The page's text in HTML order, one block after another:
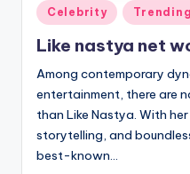
Posted
in
Celebrity
Like nastya net
Among contemporary
entertainment, there are
than Like Nastya. With
storytelling, and
best-known…